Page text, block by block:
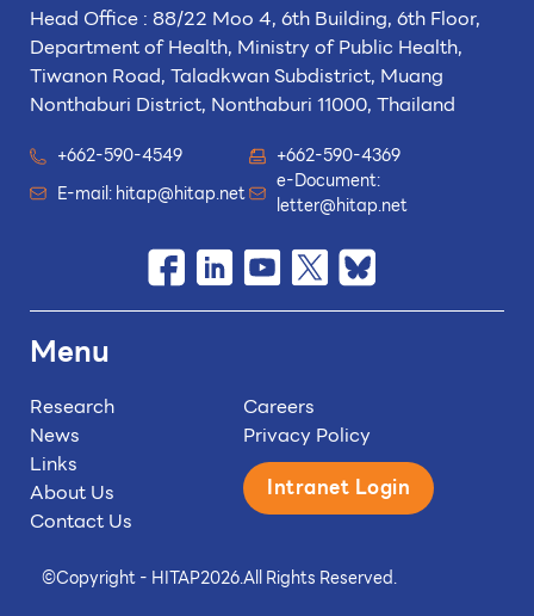
©Copyright - HITAP2026.All Rights Reserved.
Head Office : 88/22 Moo 4, 6th Building, 6th Floor,
Department of Health, Ministry of Public Health,
Tiwanon Road, Taladkwan Subdistrict, Muang
Nonthaburi District, Nonthaburi 11000, Thailand
+662-590-4549
+662-590-4369
E-mail:hitap@hitap.net
e-Document:
letter@hitap.net
Menu
Research
News
Links
About Us
Contact Us
Careers
Privacy Policy
Intranet Login